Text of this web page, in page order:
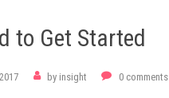
to Get Started
byinsight 0 comments